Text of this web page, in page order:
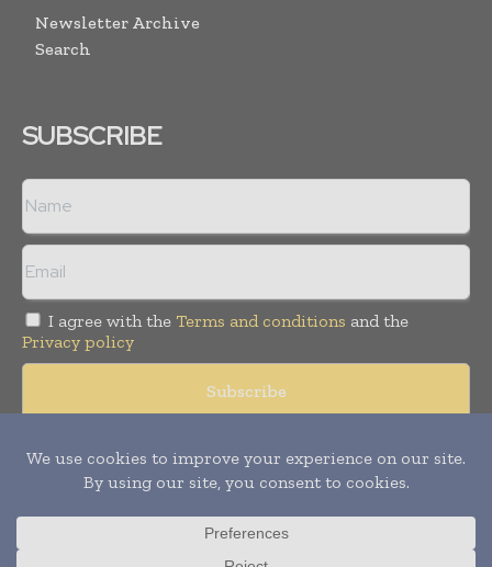
Newsletter Archive
Search
SUBSCRIBE
I agree with the Terms and conditions and the
Privacy policy
© Copyright 2011 - 2026Tele Info Today. All rights reserved.
Publication of Leo Marcom Pvt Ltd.